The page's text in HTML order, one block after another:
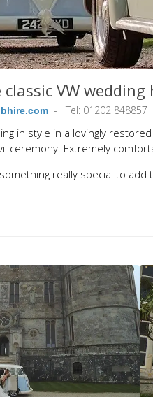
classic VW
Tel: 01202 848857
in style in a lovingly
ceremony. Extremely
really special to